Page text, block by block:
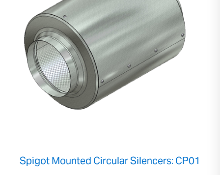
Spigot Mounted Circular Silencers: CP01